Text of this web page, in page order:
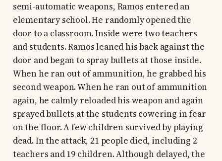
semi-automatic weapons, Ramos entered an
elementary school. He randomly opened the
door to a classroom. Inside were two teachers
and students. Ramos leaned his back against the
door and began to spray bullets at those inside.
When he ran out of ammunition, he grabbed his
second weapon. When he ran out of ammunition
again, he calmly reloaded his weapon and again
sprayed bullets at the students cowering in fear
on the floor. A few children survived by playing
dead. In the attack, 21 people died, including 2
teachers and 19 children. Although delayed, the